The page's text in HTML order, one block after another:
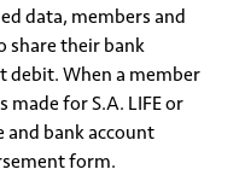
data, members and
share their bank
debit. When a member
for S.A. LIFE or
and bank account
form.